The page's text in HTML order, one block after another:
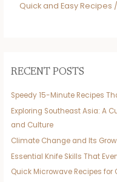
Quick and Easy Recipes
RECENT POSTS
Speedy 15-Minute Recipes
Exploring Southeast Asia: A
and Culture
Climate Change and Its
Essential Knife Skills That
Quick Microwave Recipes